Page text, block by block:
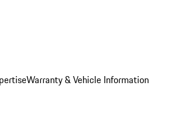
Warranty & Vehicle Information